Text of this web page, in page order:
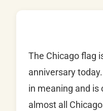
The Chicago flag
anniversary
in meaning and
almost all